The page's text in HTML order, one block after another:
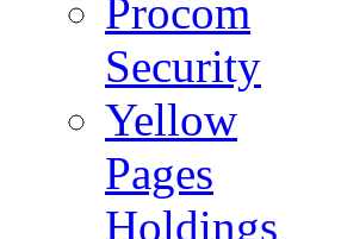
Procom
Security
Yellow
Pages
Holdings